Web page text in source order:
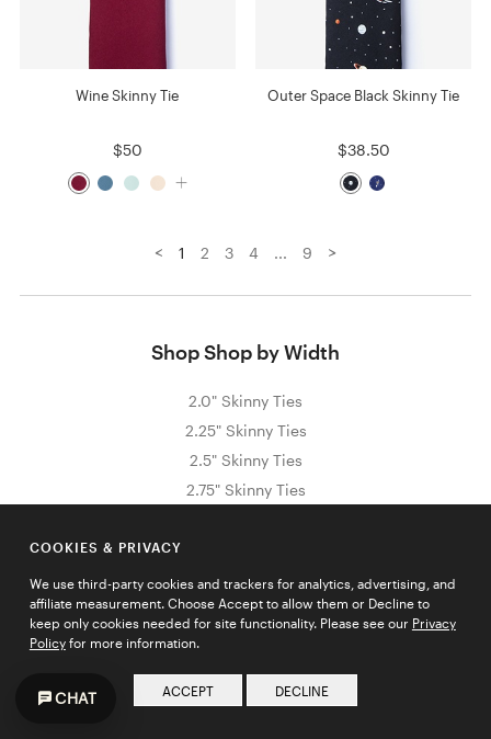
Wine Skinny Tie
$50
Outer Space Black Skinny Tie
$38.50
< 1 2 3 4 ... 9 >
Shop Shop by Width
2.0" Skinny Ties
2.25" Skinny Ties
2.5" Skinny Ties
2.75" Skinny Ties
Sign Up for Exclusive Promos & Offers
COOKIES & PRIVACY
We use third-party cookies and trackers for analytics, advertising, and
affiliate measurement. Choose Accept to allow them or Decline to
keep only cookies needed for site functionality. Please see our Privacy
Policyfor more information.
ACCEPT DECLINE
CHAT